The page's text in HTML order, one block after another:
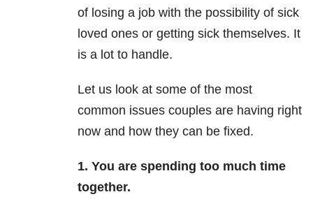
of losing a job with the possibility of sick
loved ones or getting sick themselves. It
is a lot to handle.
Let us look at some of the most
common issues couples are having right
now and how they can be fixed.
1. You are spending too much time
together.